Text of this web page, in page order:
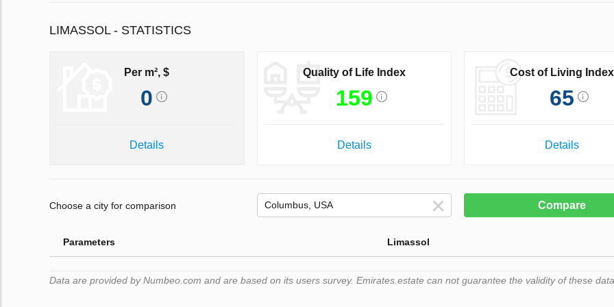
LIMASSOL - STATISTICS
Per m², $
0
Details
Quality of Life Index
159
Details
Cost of Living Index
65
Details
Choose a city for comparison Compare
Parameters Limassol
Data are provided by Numbeo.com and are based on its users survey. Emirates.estate can not guarantee the validity of these